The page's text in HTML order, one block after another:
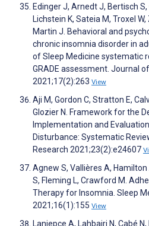
Edinger J, Arnedt J, Bertisch
Lichstein K, Sateia M, Troxel
Martin J. Behavioral and
chronic insomnia disorder in
of Sleep Medicine systematic
GRADE assessment. Journal
2021;17(2):263 View
Aji M, Gordon C, Stratton E,
Glozier N. Framework for the
Implementation and
Disturbance: Systematic
Research 2021;23(2):e24607
Agnew S, Vallières A, Hamilton
S, Fleming L, Crawford M.
Therapy for Insomnia. Sleep
2021;16(1):155 View
Laniepce A, Lahbairi N, Cabé N,